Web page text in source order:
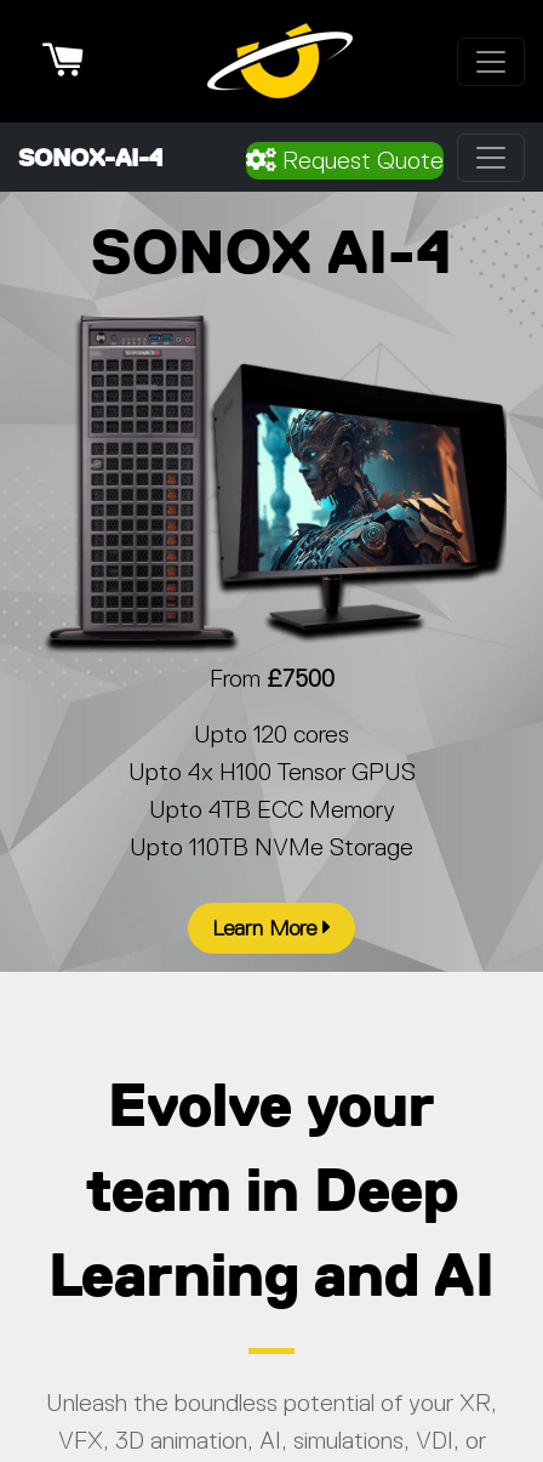
SONOX-AI-4 Request Quote
SONOX AI-4
From £7500
Upto 120 cores
Upto 4x H100 Tensor GPUS
Upto 4TB ECC Memory
Upto 110TB NVMe Storage
Learn More
Evolve your
team in Deep
Learning and AI
Unleash the boundless potential of your XR,
VFX, 3D animation, AI, simulations, VDI, or